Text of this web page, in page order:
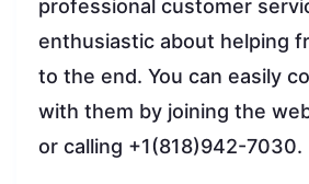
professional customer
enthusiastic about helping
to the end. You can easily
with them by joining the
or calling +1(818)942-7030.